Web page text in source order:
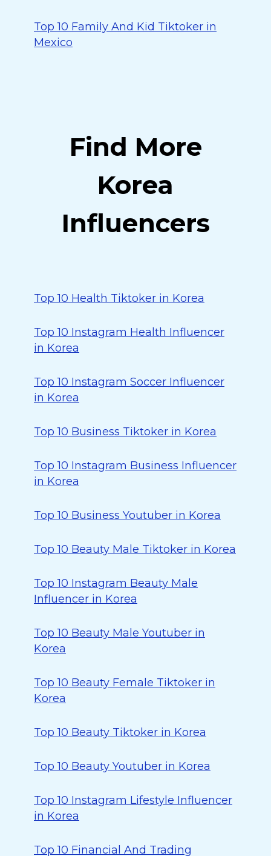
Top 10 Family And Kid Tiktoker in
Mexico
Find More
Korea
Influencers
Top 10 Health Tiktoker in Korea
Top 10 Instagram Health Influencer
in Korea
Top 10 Instagram Soccer Influencer
in Korea
Top 10 Business Tiktoker in Korea
Top 10 Instagram Business Influencer
in Korea
Top 10 Business Youtuber in Korea
Top 10 Beauty Male Tiktoker in Korea
Top 10 Instagram Beauty Male
Influencer in Korea
Top 10 Beauty Male Youtuber in
Korea
Top 10 Beauty Female Tiktoker in
Korea
Top 10 Beauty Tiktoker in Korea
Top 10 Beauty Youtuber in Korea
Top 10 Instagram Lifestyle Influencer
in Korea
Top 10 Financial And Trading